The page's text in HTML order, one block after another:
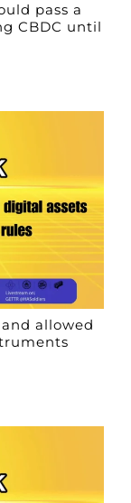
pass a
CBDC until
allowed